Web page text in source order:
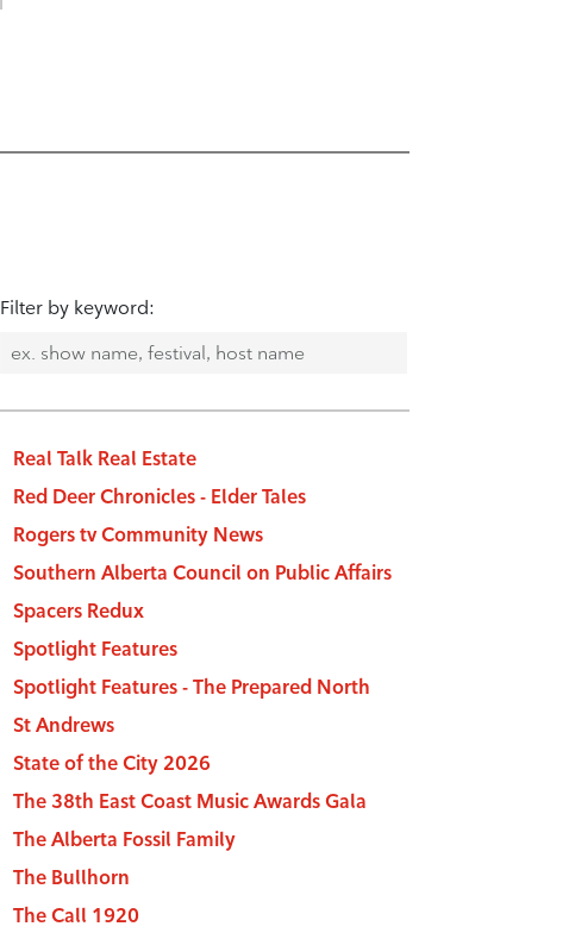
Filter by keyword:
Real Talk Real Estate
Red Deer Chronicles - Elder Tales
Rogers tv Community News
Southern Alberta Council on Public Affairs
Spacers Redux
Spotlight Features
Spotlight Features - The Prepared North
St Andrews
State of the City 2026
The 38th East Coast Music Awards Gala
The Alberta Fossil Family
The Bullhorn
The Call 1920